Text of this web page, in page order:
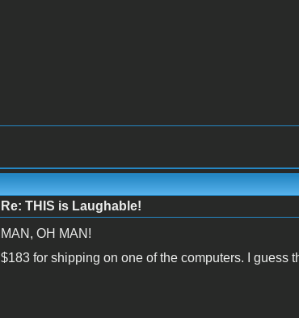
Re: THIS is Laughable!
MAN, OH MAN!
$183 for shipping on one of the computers. I guess